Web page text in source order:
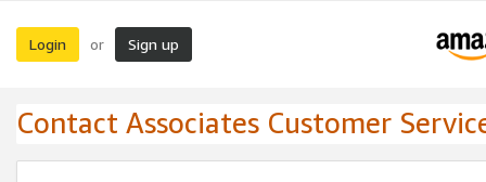
Login or Sign up
Contact Associates Customer